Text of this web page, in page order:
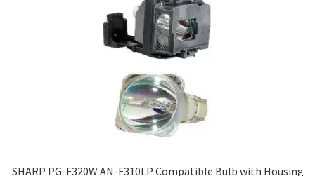
SHARP PG-F320W AN-F310LP Compatible Bulb with Housing